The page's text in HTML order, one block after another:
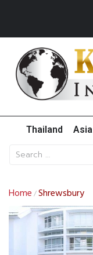
Thailand Asia
Home /Shrewsbury